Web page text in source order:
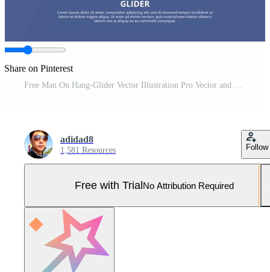
Share on Pinterest
Free Man On Hang-Glider Vector Illustration Pro Vector and Pro SVG
adidad8
1,581 Resources Follow
Free with TrialNo Attribution Required